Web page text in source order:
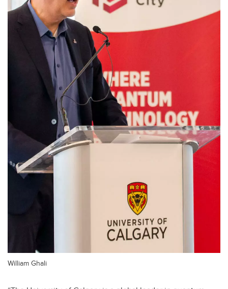
William Ghali